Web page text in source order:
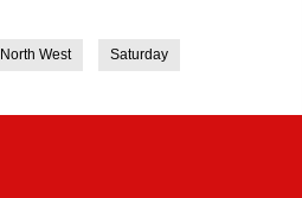
North West Saturday